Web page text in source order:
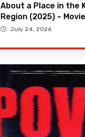
About a Place in the
Region (2025) –
July 24, 2026